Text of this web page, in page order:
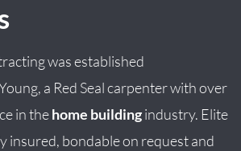
was established
, a Red Seal carpenter with over
in thehome buildingindustry. Elite
insured, bondable on request and